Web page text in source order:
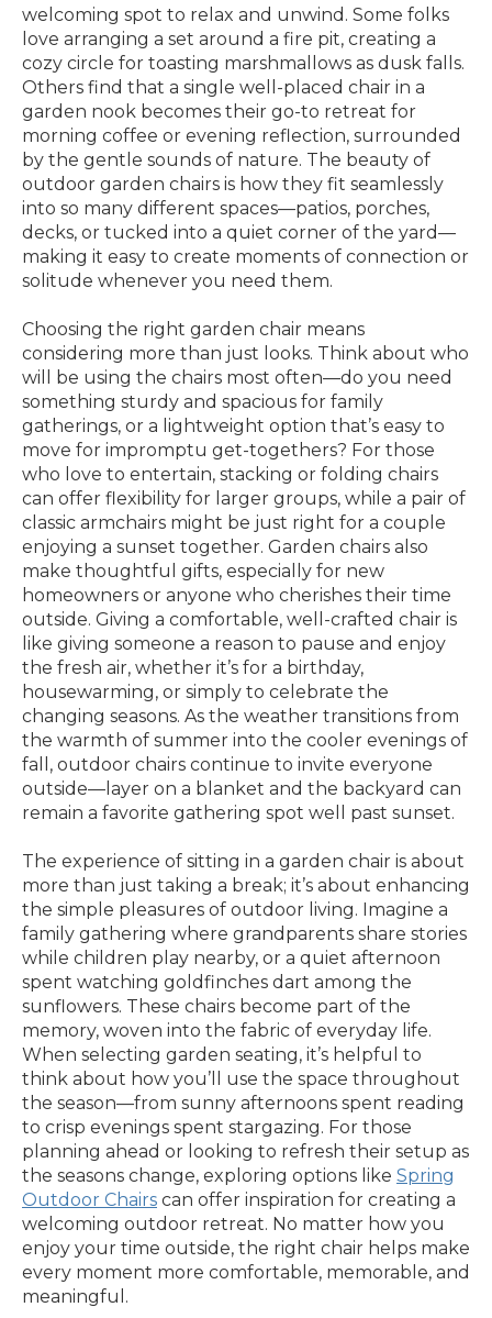
welcoming spot to relax and unwind. Some folks
love arranging a set around a fire pit, creating a
cozy circle for toasting marshmallows as dusk falls.
Others find that a single well-placed chair in a
garden nook becomes their go-to retreat for
morning coffee or evening reflection, surrounded
by the gentle sounds of nature. The beauty of
outdoor garden chairs is how they fit seamlessly
into so many different spaces—patios, porches,
decks, or tucked into a quiet corner of the yard—
making it easy to create moments of connection or
solitude whenever you need them.
Choosing the right garden chair means
considering more than just looks. Think about who
will be using the chairs most often—do you need
something sturdy and spacious for family
gatherings, or a lightweight option that’s easy to
move for impromptu get-togethers? For those
who love to entertain, stacking or folding chairs
can offer flexibility for larger groups, while a pair of
classic armchairs might be just right for a couple
enjoying a sunset together. Garden chairs also
make thoughtful gifts, especially for new
homeowners or anyone who cherishes their time
outside. Giving a comfortable, well-crafted chair is
like giving someone a reason to pause and enjoy
the fresh air, whether it’s for a birthday,
housewarming, or simply to celebrate the
changing seasons. As the weather transitions from
the warmth of summer into the cooler evenings of
fall, outdoor chairs continue to invite everyone
outside—layer on a blanket and the backyard can
remain a favorite gathering spot well past sunset.
The experience of sitting in a garden chair is about
more than just taking a break; it’s about enhancing
the simple pleasures of outdoor living. Imagine a
family gathering where grandparents share stories
while children play nearby, or a quiet afternoon
spent watching goldfinches dart among the
sunflowers. These chairs become part of the
memory, woven into the fabric of everyday life.
When selecting garden seating, it’s helpful to
think about how you’ll use the space throughout
the season—from sunny afternoons spent reading
to crisp evenings spent stargazing. For those
planning ahead or looking to refresh their setup as
the seasons change, exploring options like Spring
Outdoor Chairs can offer inspiration for creating a
welcoming outdoor retreat. No matter how you
enjoy your time outside, the right chair helps make
every moment more comfortable, memorable, and
meaningful.